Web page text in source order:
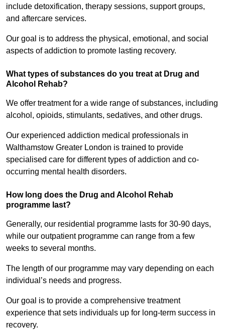
include detoxification, therapy sessions, support groups,
and aftercare services.
Our goal is to address the physical, emotional, and social
aspects of addiction to promote lasting recovery.
What types of substances do you treat at Drug and
Alcohol Rehab?
We offer treatment for a wide range of substances, including
alcohol, opioids, stimulants, sedatives, and other drugs.
Our experienced addiction medical professionals in
Walthamstow Greater London is trained to provide
specialised care for different types of addiction and co-
occurring mental health disorders.
How long does the Drug and Alcohol Rehab
programme last?
Generally, our residential programme lasts for 30-90 days,
while our outpatient programme can range from a few
weeks to several months.
The length of our programme may vary depending on each
individual’s needs and progress.
Our goal is to provide a comprehensive treatment
experience that sets individuals up for long-term success in
recovery.